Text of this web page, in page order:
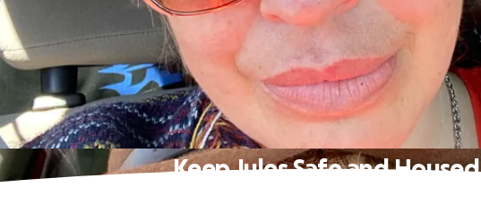
Keep Jules Safe and Housed